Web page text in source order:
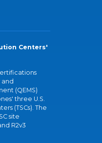
Centers'
and
(QEMS)
three U.S.
(TSCs). The
site
R2v3